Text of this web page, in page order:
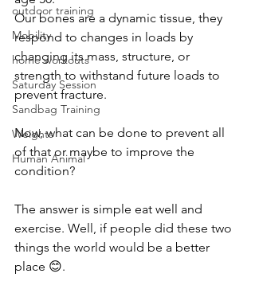
outdoor training
Mobility
home workouts
Saturday Session
Sandbag Training
Weights
Human Animal
Our bones are a dynamic tissue, they
respond to changes in loads by
changing its mass, structure, or
strength to withstand future loads to
prevent fracture.
Now, what can be done to prevent all
of that or maybe to improve the
condition?
The answer is simple eat well and
exercise. Well, if people did these two
things the world would be a better
place 😊.